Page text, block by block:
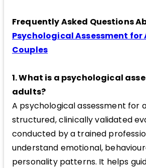
Frequently Asked Questions
Psychological Assessment
Couples
1. What is a psychological
adults?
A psychological assessment for
structured, clinically validated
conducted by a trained
understand emotional,
personality patterns. It helps